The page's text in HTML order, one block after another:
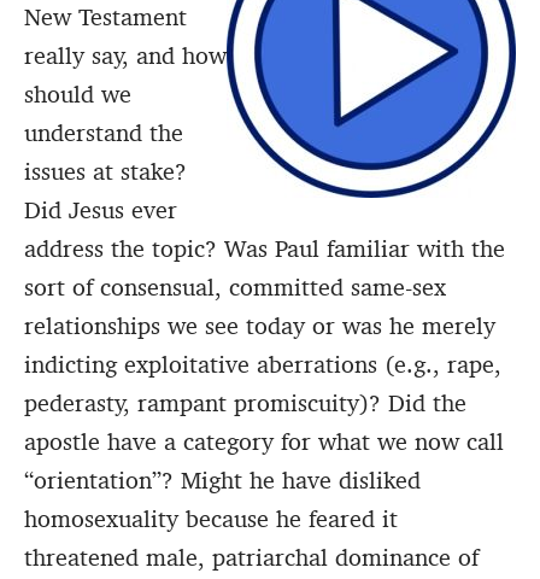
New Testament
really say, and how
should we
understand the
issues at stake?
Did Jesus ever
address the topic? Was Paul familiar with the
sort of consensual, committed same-sex
relationships we see today or was he merely
indicting exploitative aberrations (e.g., rape,
pederasty, rampant promiscuity)? Did the
apostle have a category for what we now call
“orientation”? Might he have disliked
homosexuality because he feared it
threatened male, patriarchal dominance of